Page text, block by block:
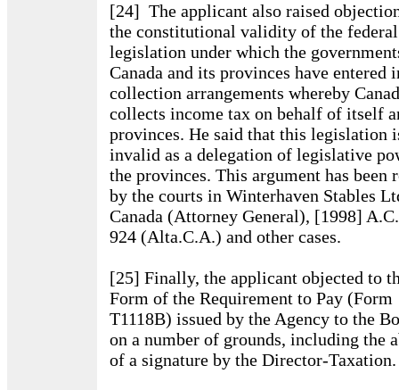
[24] The applicant also raised
the constitutional validity of the federal
legislation under which the
Canada and its provinces have entered
collection arrangements whereby
collects income tax on behalf of itself
provinces. He said that this legislation
invalid as a delegation of legislative
the provinces. This argument has been
by the courts in Winterhaven Stables
Canada (Attorney General), [1998]
924 (Alta.C.A.) and other cases.
[25] Finally, the applicant objected to
Form of the Requirement to Pay (Form
T1118B) issued by the Agency to the
on a number of grounds, including the
of a signature by the Director-Taxation.